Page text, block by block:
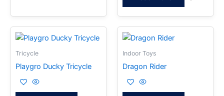
Tricycle
Playgro Ducky Tricycle
Indoor Toys
Dragon Rider